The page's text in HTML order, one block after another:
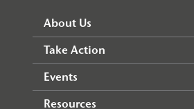
About Us
Take Action
Events
Resources